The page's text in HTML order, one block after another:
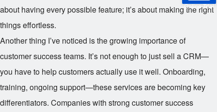
Online Trial
about having every possible feature; it’s about making the right
things effortless.
Another thing I’ve noticed is the growing importance of
customer success teams. It’s not enough to just sell a CRM—
you have to help customers actually use it well. Onboarding,
training, ongoing support—these services are becoming key
differentiators. Companies with strong customer success